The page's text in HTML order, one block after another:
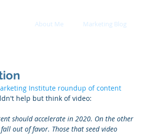
About Me Marketing Blog
Institute roundup of content
help but think of video:
should accelerate in 2020. On the other
out of favor. Those that seed video